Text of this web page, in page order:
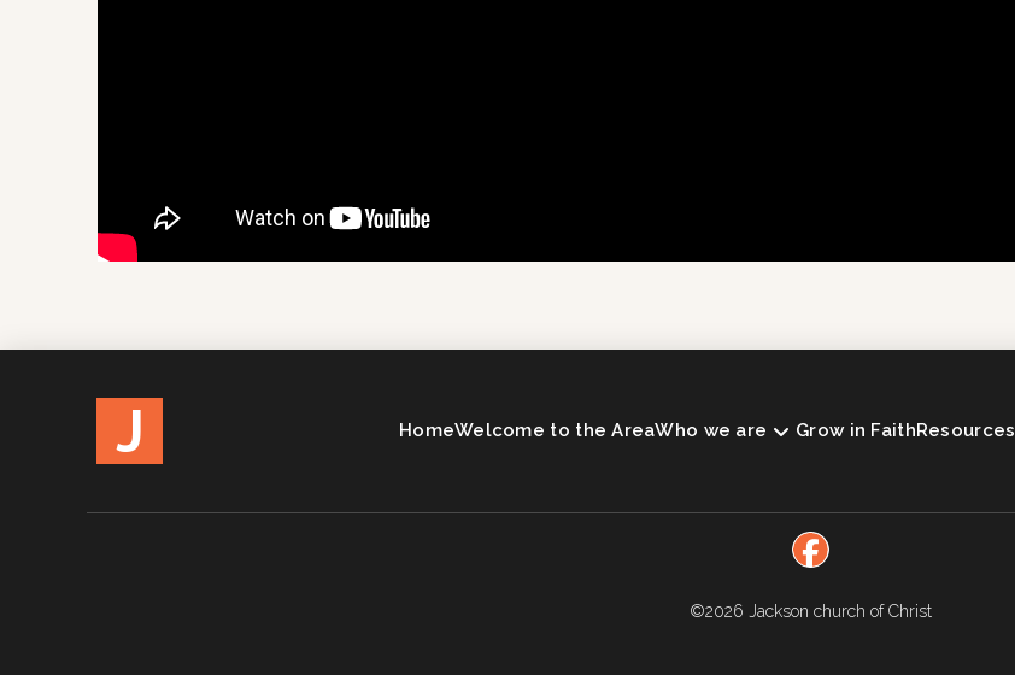
J HomeWelcome to the AreaWho we are Grow in FaithResources
©2026 Jackson church of Christ